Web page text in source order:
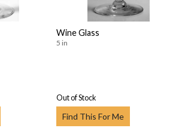
Wine Glass
5 in
Out of Stock
Find This For Me